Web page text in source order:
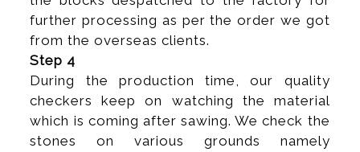
further processing as per the order we got
from the overseas clients.
Step 4
During the production time, our quality
checkers keep on watching the material
which is coming after sawing. We check the
stones on various grounds namely